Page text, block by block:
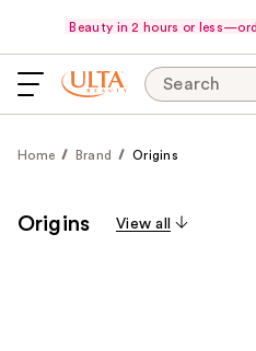
Beauty in 2 hours or
Search
Home Brand Origins
Origins View all